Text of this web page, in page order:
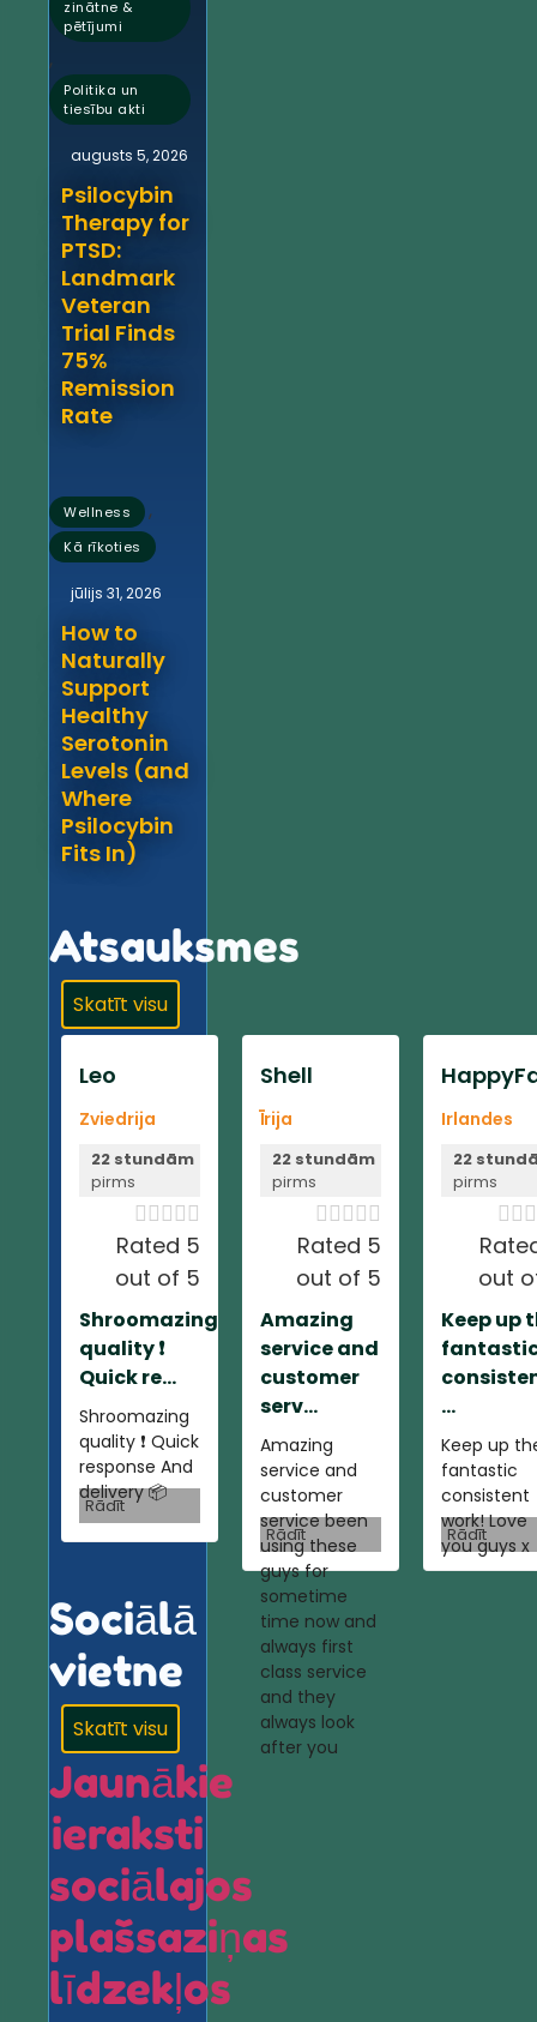
zinātne &
pētījumi
,
Politika un
tiesību akti
augusts 5, 2026
Psilocybin
Therapy for
PTSD:
Landmark
Veteran
Trial Finds
75%
Remission
Rate
Wellness ,
Kā rīkoties
jūlijs 31, 2026
How to
Naturally
Support
Healthy
Serotonin
Levels (and
Where
Psilocybin
Fits In)
Atsauksmes
Skatīt visu
Leo
Zviedrija
22 stundām
pirms

Rated 5
out of 5
Shroomazing
quality ❗️
Quick re...
Shroomazing
quality ❗️ Quick
response And
delivery 📦
Rādīt
Shell
Īrija
22 stundām
pirms

Rated 5
out of 5
Amazing
service and
customer
serv...
Amazing
service and
customer
service been
using these
guys for
sometime
time now and
always first
class service
and they
always look
after you
Rādīt
Irlandes
22
pirms

out
Keep up
...
Keep up
fantastic
consistent
work! Love
you guys x
Rādīt
Sociālā
vietne
Skatīt visu
Jaunākie
ieraksti
sociālajos
plašsaziņas
līdzekļos